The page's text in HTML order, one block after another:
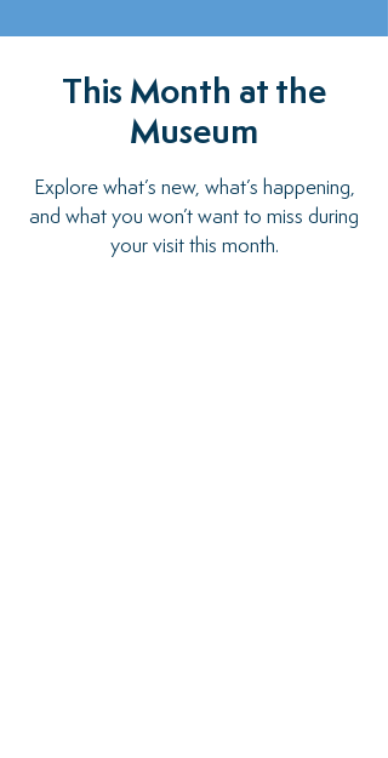
This Month at the
Museum
Explore what’s new, what’s happening,
and what you won’t want to miss during
your visit this month.